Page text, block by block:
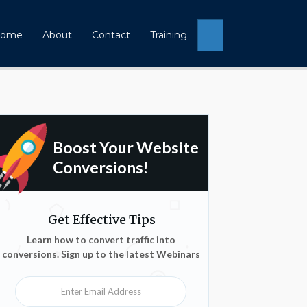
About Contact Training
Boost Your Website
Conversions!
Get Effective Tips
Learn how to convert traffic into
conversions. Sign up to the latest Webinars
Enter Email Address